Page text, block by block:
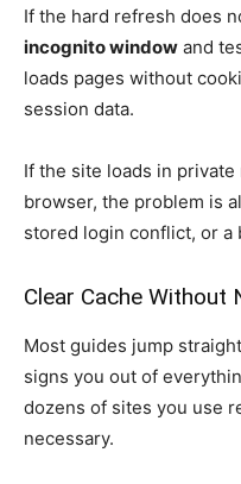
If the hard refresh does
incognito window and
loads pages without
session data.
If the site loads in
browser, the problem is
stored login conflict, or a
Clear Cache Without
Most guides jump
signs you out of
dozens of sites you use
necessary.